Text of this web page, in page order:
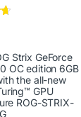
Strix GeForce
OC edition 6GB
the all-new
GPU
ROG-STRIX-